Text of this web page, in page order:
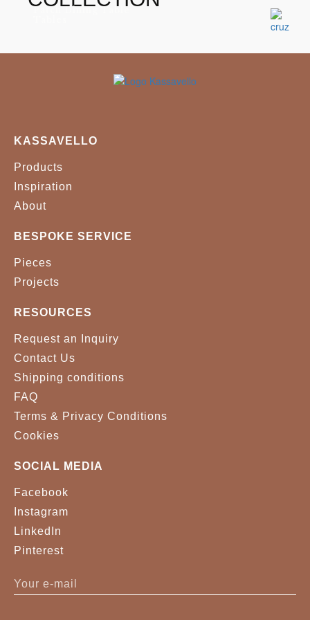
KASSAVELLO
Products
Inspiration
About
BESPOKE SERVICE
Pieces
Projects
RESOURCES
Request an Inquiry
Contact Us
Shipping conditions
FAQ
Terms & Privacy Conditions
Cookies
SOCIAL MEDIA
Facebook
Instagram
LinkedIn
Pinterest